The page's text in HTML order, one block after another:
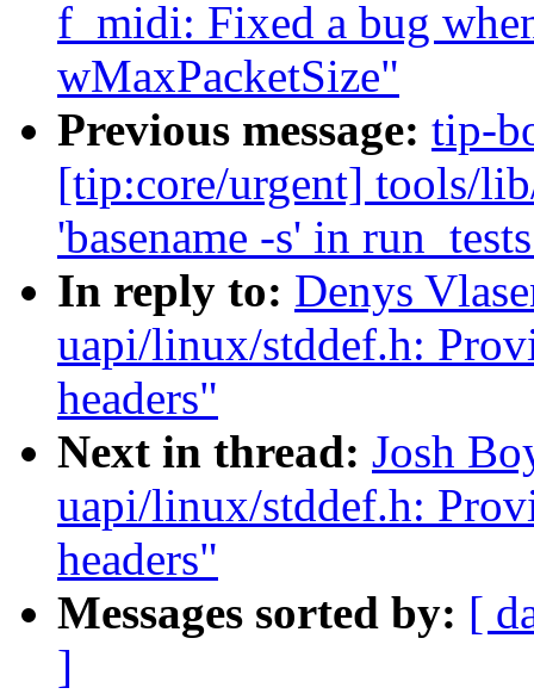
f_midi: Fixed a bug
wMaxPacketSize"
Previous message: tip-
[tip:core/urgent] tools/
'basename -s' in
In reply to: Denys
uapi/linux/stddef.h:
headers"
Next in thread: Josh
uapi/linux/stddef.h:
headers"
Messages sorted by: [
]